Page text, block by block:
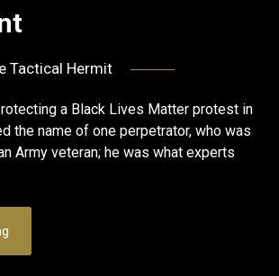
Tactical Hermit
a Black Lives Matter protest in
the name of one perpetrator, who was
Army veteran; he was what experts